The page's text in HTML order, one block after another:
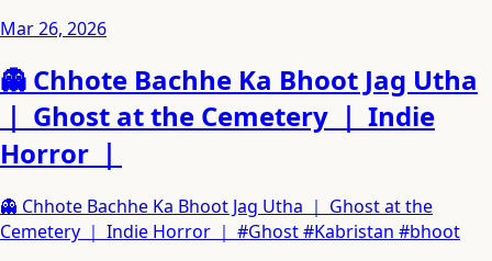
Mar 26, 2026
👻 Chhote Bachhe Ka Bhoot Jag Utha
｜ Ghost at the Cemetery ｜ Indie
Horror ｜
👻 Chhote Bachhe Ka Bhoot Jag Utha ｜ Ghost at the
Cemetery ｜ Indie Horror ｜ #Ghost #Kabristan #bhoot